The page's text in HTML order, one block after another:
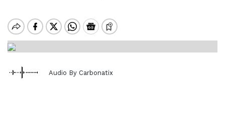
Audio By Carbonatix